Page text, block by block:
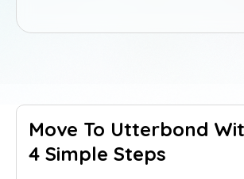
Move To Utterbond
4 Simple Steps